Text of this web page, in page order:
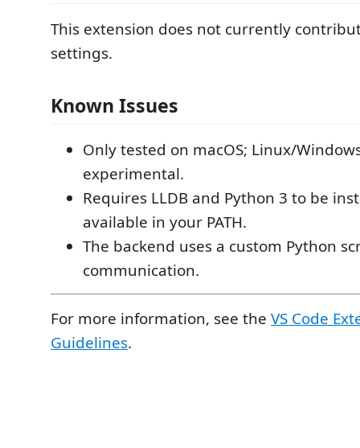
This extension does not currently
settings.
Known Issues
Only tested on macOS; Linux/
experimental.
Requires LLDB and Python 3 to be
available in your PATH.
The backend uses a custom Python
communication.
For more information, see the VS Code
Guidelines.